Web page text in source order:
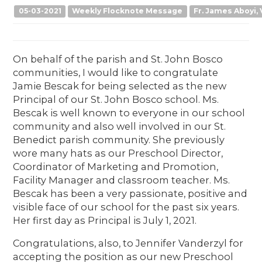
05-03-2021 Weekly Flocknote Message Fr. James Aboyi,
On behalf of the parish and St. John Bosco
communities, I would like to congratulate
Jamie Bescak for being selected as the new
Principal of our St. John Bosco school. Ms.
Bescak is well known to everyone in our school
community and also well involved in our St.
Benedict parish community. She previously
wore many hats as our Preschool Director,
Coordinator of Marketing and Promotion,
Facility Manager and classroom teacher. Ms.
Bescak has been a very passionate, positive and
visible face of our school for the past six years.
Her first day as Principal is July 1, 2021.
Congratulations, also, to Jennifer Vanderzyl for
accepting the position as our new Preschool